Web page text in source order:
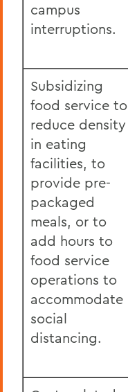
campus
interruptions.
Subsidizing
food service to
reduce density
in eating
facilities, to
provide pre-
packaged
meals, or to
add hours to
food service
operations to
accommodate
social
distancing.